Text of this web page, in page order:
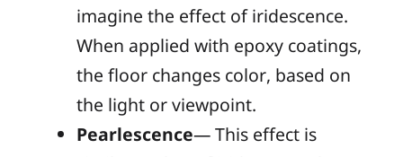
imagine the effect of iridescence.
When applied with epoxy coatings,
the floor changes color, based on
the light or viewpoint.
Pearlescence— This effect is